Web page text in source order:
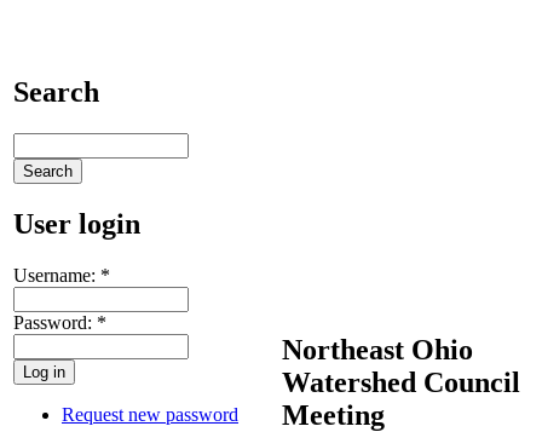
Search
User login
Username: *
Password: *
Request new password
Northeast Ohio
Watershed Council
Meeting